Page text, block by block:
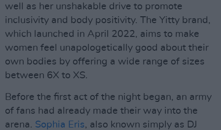
well as her unshakable drive to promote
inclusivity and body positivity. The Yitty brand,
which launched in April 2022, aims to make
women feel unapologetically good about their
own bodies by offering a wide range of sizes
between 6X to XS.
Before the first act of the night began, an army
of fans had already made their way into the
arena. Sophia Eris, also known simply as DJ